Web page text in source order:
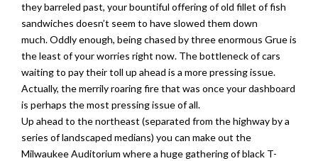
they barreled past, your bountiful offering of old fillet of fish
sandwiches doesn’t seem to have slowed them down
much. Oddly enough, being chased by three enormous Grue is
the least of your worries right now. The bottleneck of cars
waiting to pay their toll up ahead is a more pressing issue.
Actually, the merrily roaring fire that was once your dashboard
is perhaps the most pressing issue of all.
Up ahead to the northeast (separated from the highway by a
series of landscaped medians) you can make out the
Milwaukee Auditorium where a huge gathering of black T-